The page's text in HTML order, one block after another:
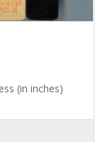
(in inches)